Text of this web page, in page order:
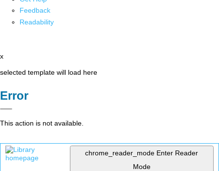
Feedback
Readability
x
selected template will load here
Error
This action is not available.
chrome_reader_mode Enter Reader
Mode